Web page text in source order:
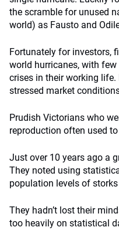
the scramble for unused
world) as Fausto and
Fortunately for investors,
world hurricanes, with
crises in their working
stressed market
Prudish Victorians who
reproduction often used
Just over 10 years ago a
They noted using
population levels of
They hadn’t lost their
too heavily on statistical